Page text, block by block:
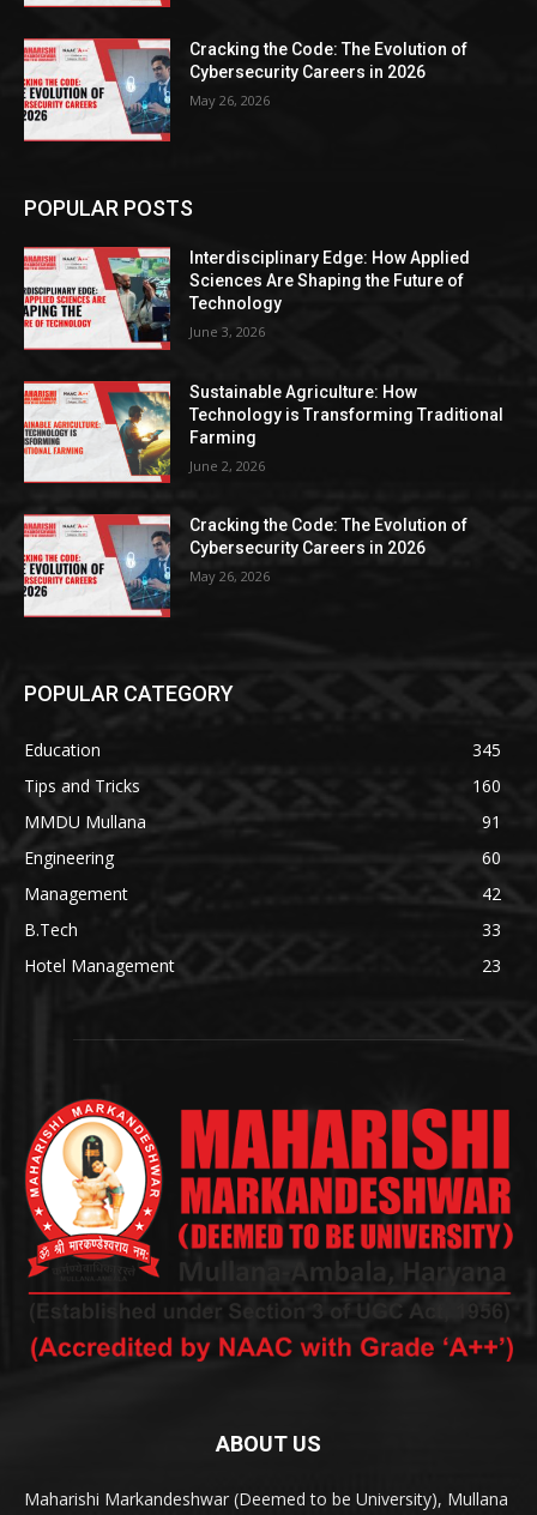
Cracking the Code: The Evolution of
Cybersecurity Careers in 2026
May 26, 2026
POPULAR POSTS
Interdisciplinary Edge: How Applied
Sciences Are Shaping the Future of
Technology
June 3, 2026
Sustainable Agriculture: How
Technology is Transforming Traditional
Farming
June 2, 2026
Cracking the Code: The Evolution of
Cybersecurity Careers in 2026
May 26, 2026
POPULAR CATEGORY
Education
345
Tips and Tricks
160
MMDU Mullana
91
Engineering
60
Management
42
B.Tech
33
Hotel Management
23
ABOUT US
Maharishi Markandeshwar (Deemed to be University), Mullana